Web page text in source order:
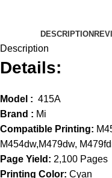
DESCRIPTION
Description
Details:
Model : 415A
Brand : Mi
Compatible Printing:
M454dw,M479dw,
Page Yield: 2,100 Pages
Printing Color: Cyan